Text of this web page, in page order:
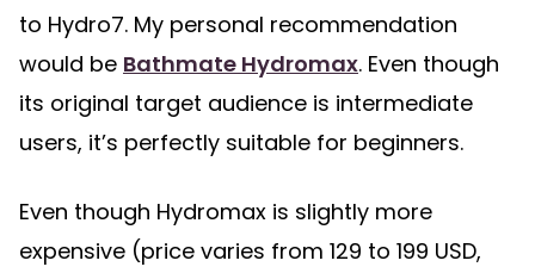
to Hydro7. My personal recommendation
would be Bathmate Hydromax. Even though
its original target audience is intermediate
users, it’s perfectly suitable for beginners.
Even though Hydromax is slightly more
expensive (price varies from 129 to 199 USD,